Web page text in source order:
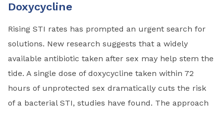
Doxycycline
Rising STI rates has prompted an urgent search for
solutions. New research suggests that a widely
available antibiotic taken after sex may help stem the
tide. A single dose of doxycycline taken within 72
hours of unprotected sex dramatically cuts the risk
of a bacterial STI, studies have found. The approach